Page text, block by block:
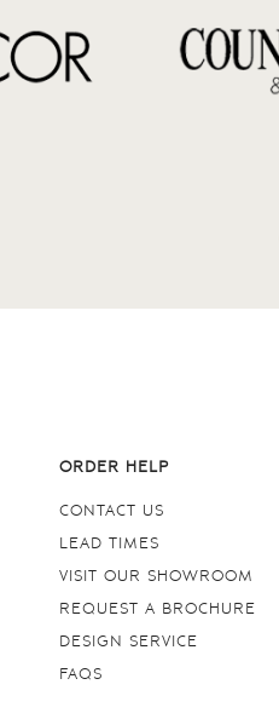
ORDER HELP
CONTACT US
LEAD TIMES
VISIT OUR SHOWROOM
REQUEST A BROCHURE
DESIGN SERVICE
FAQS